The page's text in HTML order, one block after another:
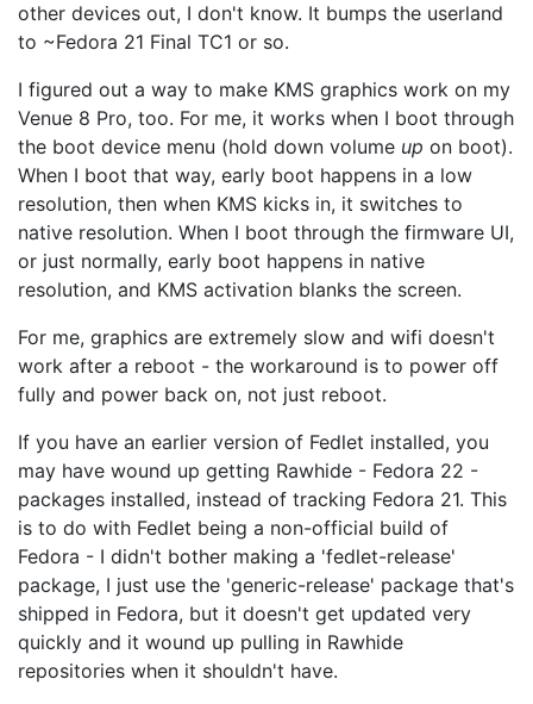
other devices out, I don't know. It bumps the userland
to ~Fedora 21 Final TC1 or so.
I figured out a way to make KMS graphics work on my
Venue 8 Pro, too. For me, it works when I boot through
the boot device menu (hold down volume up on boot).
When I boot that way, early boot happens in a low
resolution, then when KMS kicks in, it switches to
native resolution. When I boot through the firmware UI,
or just normally, early boot happens in native
resolution, and KMS activation blanks the screen.
For me, graphics are extremely slow and wifi doesn't
work after a reboot - the workaround is to power off
fully and power back on, not just reboot.
If you have an earlier version of Fedlet installed, you
may have wound up getting Rawhide - Fedora 22 -
packages installed, instead of tracking Fedora 21. This
is to do with Fedlet being a non-official build of
Fedora - I didn't bother making a 'fedlet-release'
package, I just use the 'generic-release' package that's
shipped in Fedora, but it doesn't get updated very
quickly and it wound up pulling in Rawhide
repositories when it shouldn't have.